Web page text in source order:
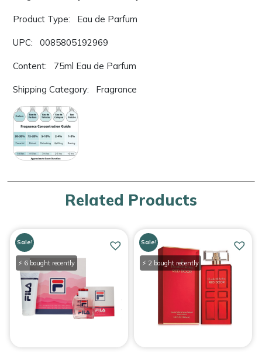
Product Type: Eau de Parfum
UPC: 0085805192969
Content: 75ml Eau de Parfum
Shipping Category: Fragrance
Related Products
Sale!
⚡ 6 bought recently
Sale!
⚡ 2 bought recently